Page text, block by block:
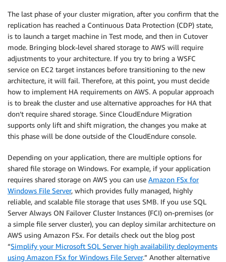
The last phase of your cluster migration, after you confirm that the
replication has reached a Continuous Data Protection (CDP) state,
is to launch a target machine in Test mode, and then in Cutover
mode. Bringing block-level shared storage to AWS will require
adjustments to your architecture. If you try to bring a WSFC
service on EC2 target instances before transitioning to the new
architecture, it will fail. Therefore, at this point, you must decide
how to implement HA requirements on AWS. A popular approach
is to break the cluster and use alternative approaches for HA that
don’t require shared storage. Since CloudEndure Migration
supports only lift and shift migration, the changes you make at
this phase will be done outside of the CloudEndure console.
Depending on your application, there are multiple options for
shared file storage on Windows. For example, if your application
requires shared storage on AWS you can use Amazon FSx for
Windows File Server, which provides fully managed, highly
reliable, and scalable file storage that uses SMB. If you use SQL
Server Always ON Failover Cluster Instances (FCI) on-premises (or
a simple file server cluster), you can deploy similar architecture on
AWS using Amazon FSx. For details check out the blog post
“Simplify your Microsoft SQL Server high availability deployments
using Amazon FSx for Windows File Server.” Another alternative